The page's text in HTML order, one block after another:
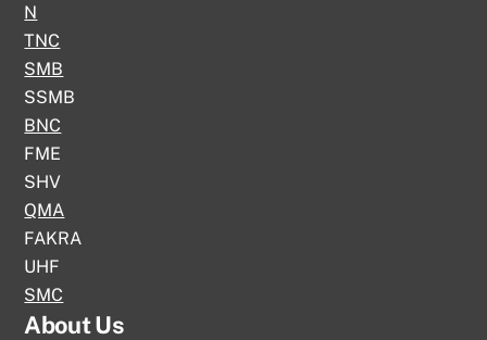
N
TNC
SMB
SSMB
BNC
FME
SHV
QMA
FAKRA
UHF
SMC
About Us